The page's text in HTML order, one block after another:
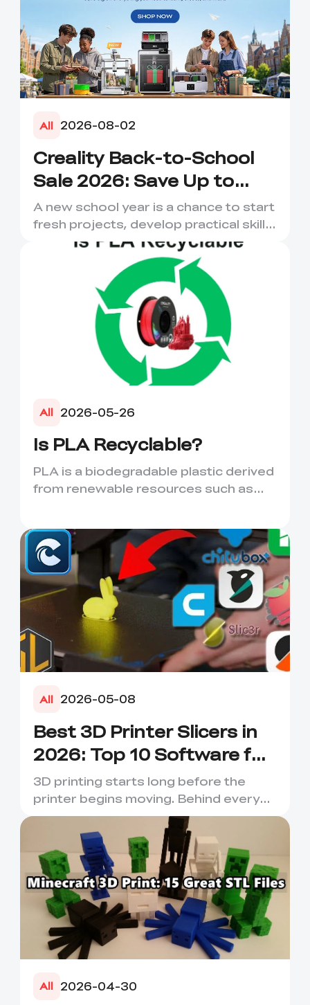
All 2026-08-02
Creality Back-to-School
Sale 2026: Save Up to
50% on 3D Printers and
More
A new school year is a chance to start
fresh projects, develop practical skills
and turn digital ...
All 2026-05-26
Is PLA Recyclable?
PLA is a biodegradable plastic derived
from renewable resources such as
All 2026-05-08
Best 3D Printer Slicers in
2026: Top 10 Software for
Faster & Better Prints
3D printing starts long before the
printer begins moving. Behind every
smooth layer, clean suppor...
All 2026-04-30